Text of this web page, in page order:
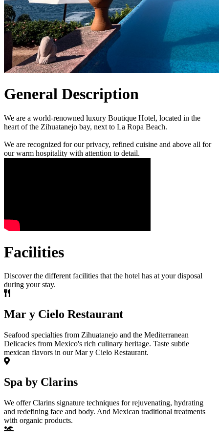
General Description
We are a world-renowned luxury Boutique Hotel, located in the
heart of the Zihuatanejo bay, next to La Ropa Beach.
We are recognized for our privacy, refined cuisine and above all for
our warm hospitality with attention to detail.
Facilities
Discover the different facilities that the hotel has at your disposal
during your stay.
Mar y Cielo Restaurant
Seafood specialties from Zihuatanejo and the Mediterranean
Delicacies from Mexico's rich culinary heritage. Taste subtle
mexican flavors in our Mar y Cielo Restaurant.
Spa by Clarins
We offer Clarins signature techniques for rejuvenating, hydrating
and redefining face and body. And Mexican traditional treatments
with organic products.